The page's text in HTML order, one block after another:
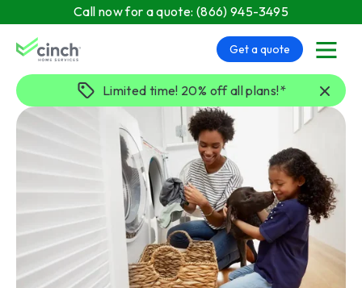
Skip to main content
menu
Get a quote
Call now for a quote: (866) 945-3495
Limited time! 20% off all plans!*